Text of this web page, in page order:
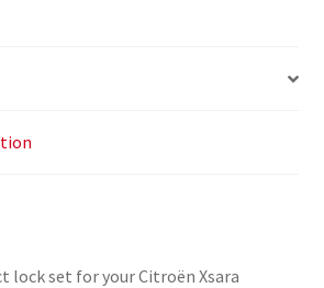
lock set for your Citroën Xsara